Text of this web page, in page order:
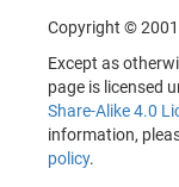
Copyright ©
Except as
page is licensed
Share-Alike 4.0
information,
policy.